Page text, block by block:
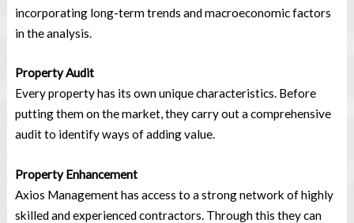
incorporating long-term trends and macroeconomic factors
in the analysis.
Property Audit
Every property has its own unique characteristics. Before
putting them on the market, they carry out a comprehensive
audit to identify ways of adding value.
Property Enhancement
Axios Management has access to a strong network of highly
skilled and experienced contractors. Through this they can